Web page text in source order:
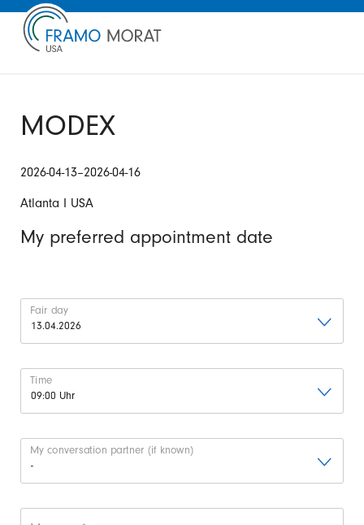
MODEX
2026-04-13–2026-04-16
Atlanta I USA
My preferred appointment date
Fair day
Time
My conversation partner (if known)